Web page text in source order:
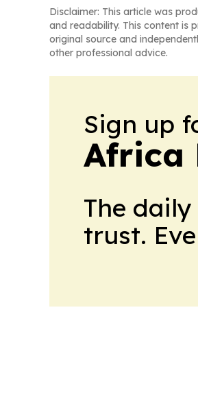
Disclaimer: This article was
and readability. This content is
original source and
other professional advice.
Sign up
Africa
The
trust.